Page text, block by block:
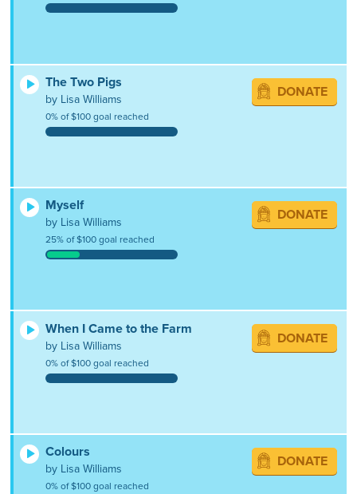
The Two Pigs
by Lisa Williams
0% of $100 goal reached
DONATE
Myself
by Lisa Williams
25% of $100 goal reached
DONATE
When I Came to the Farm
by Lisa Williams
0% of $100 goal reached
DONATE
Colours
by Lisa Williams
0% of $100 goal reached
DONATE